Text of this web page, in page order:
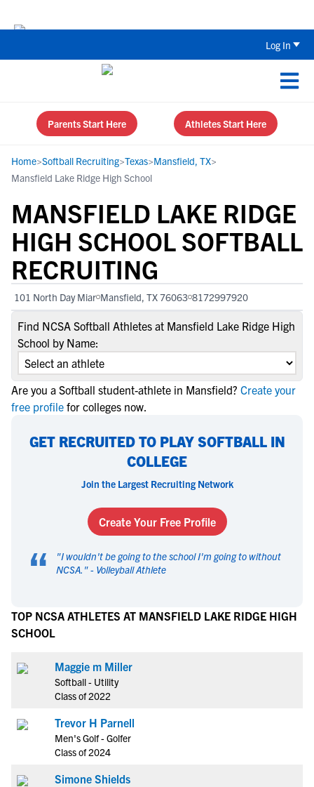
Log In
Parents Start Here Athletes Start Here
Home>Softball Recruiting>Texas>Mansfield, TX>
Mansfield Lake Ridge High School
MANSFIELD LAKE RIDGE
HIGH SCHOOL SOFTBALL
RECRUITING
101 North Day Miar Mansfield, TX 76063 8172997920
Find NCSA Softball Athletes at Mansfield Lake Ridge High
School by Name:
Are you a Softball student-athlete in Mansfield? Create your
free profile for colleges now.
GET RECRUITED TO PLAY SOFTBALL IN
COLLEGE
Join the Largest Recruiting Network
Create Your Free Profile
“ "I wouldn't be going to the school I'm going to without
NCSA. " - Volleyball Athlete
TOP NCSA ATHLETES AT MANSFIELD LAKE RIDGE HIGH
SCHOOL
Maggie m Miller
Softball - Utility
Class of 2022
Trevor H Parnell
Men's Golf - Golfer
Class of 2024
Simone Shields